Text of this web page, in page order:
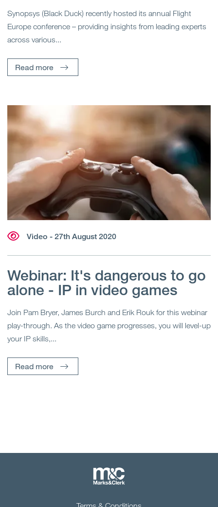
Synopsys (Black Duck) recently hosted its annual Flight
Europe conference – providing insights from leading experts
across various...
Read more
Video - 27th August 2020
Webinar: It's dangerous to go
alone - IP in video games
Join Pam Bryer, James Burch and Erik Rouk for this webinar
play-through. As the video game progresses, you will level-up
your IP skills,...
Read more